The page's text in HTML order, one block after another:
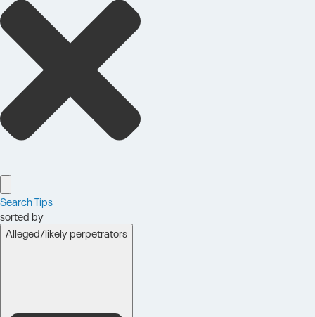
Search Tips
sorted by
Alleged/likely perpetrators